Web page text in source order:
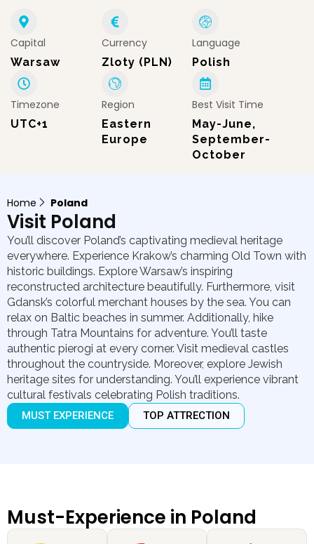
Capital
Warsaw
Currency
Zloty (PLN)
Language
Polish
Timezone
UTC+1
Region
Eastern
Europe
Best Visit Time
May-June,
September-
October
Home Poland
Visit Poland
You’ll discover Poland’s captivating medieval heritage
everywhere. Experience Krakow’s charming Old Town with
historic buildings. Explore Warsaw’s inspiring
reconstructed architecture beautifully. Furthermore, visit
Gdansk’s colorful merchant houses by the sea. You can
relax on Baltic beaches in summer. Additionally, hike
through Tatra Mountains for adventure. You’ll taste
authentic pierogi at every corner. Visit medieval castles
throughout the countryside. Moreover, explore Jewish
heritage sites for understanding. You’ll experience vibrant
cultural festivals celebrating Polish traditions.
MUST EXPERIENCE TOP ATTRECTION
Must-Experience in Poland